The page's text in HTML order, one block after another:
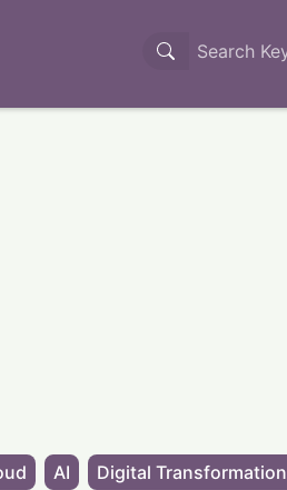
AI Digital Transformation